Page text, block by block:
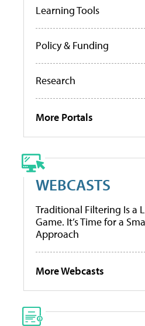
Learning Tools
Policy & Funding
Research
More Portals
WEBCASTS
Traditional Filtering Is a
Game. It’s Time for a
Approach
More Webcasts